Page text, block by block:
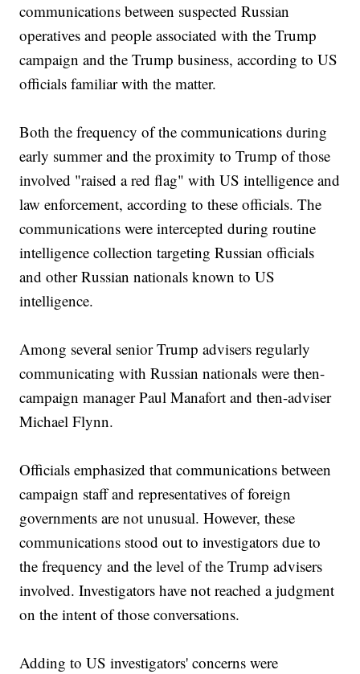
communications between suspected Russian
operatives and people associated with the Trump
campaign and the Trump business, according to US
officials familiar with the matter.
Both the frequency of the communications during
early summer and the proximity to Trump of those
involved "raised a red flag" with US intelligence and
law enforcement, according to these officials. The
communications were intercepted during routine
intelligence collection targeting Russian officials
and other Russian nationals known to US
intelligence.
Among several senior Trump advisers regularly
communicating with Russian nationals were then-
campaign manager Paul Manafort and then-adviser
Michael Flynn.
Officials emphasized that communications between
campaign staff and representatives of foreign
governments are not unusual. However, these
communications stood out to investigators due to
the frequency and the level of the Trump advisers
involved. Investigators have not reached a judgment
on the intent of those conversations.
Adding to US investigators' concerns were